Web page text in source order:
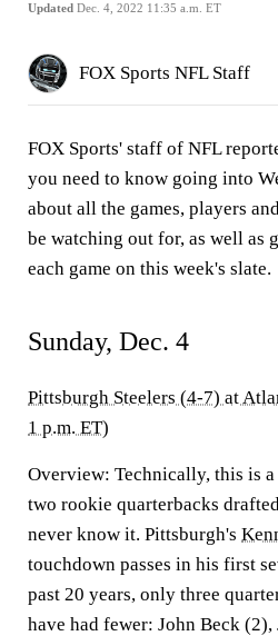
Updated Dec. 4, 2022 11:35 a.m. ET
FOX Sports NFL Staff
FOX Sports' staff of NFL
you need to know going into
about all the games, players
be watching out for, as well as
each game on this week's slate.
Sunday, Dec. 4
Pittsburgh Steelers (4-7) at
1 p.m. ET)
Overview: Technically, this is
two rookie quarterbacks
never know it. Pittsburgh's
touchdown passes in his first
past 20 years, only three
have had fewer: John Beck